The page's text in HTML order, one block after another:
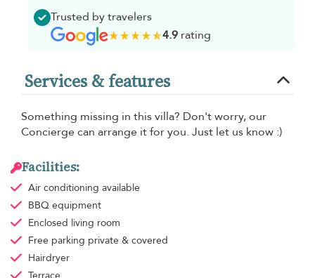
Trusted by travelers
4.9rating
Services & features
Something missing in this villa? Don't worry, our
Concierge can arrange it for you. Just let us know :)
Facilities:
Air conditioning available
BBQ equipment
Enclosed living room
Free parking private & covered
Hairdryer